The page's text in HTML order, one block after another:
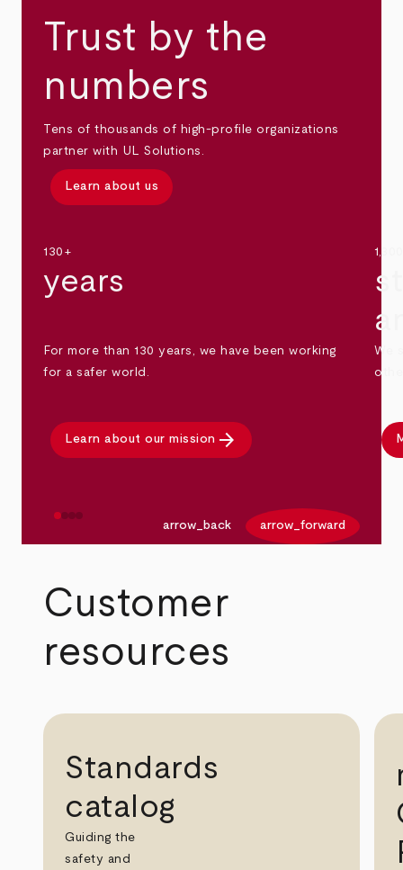
Trust by the
numbers
Tens of thousands of high-profile organizations
partner with UL Solutions.
Learn about us
130+
years
For more than 130 years, we have been working
for a safer world.
Learn about our mission arrow_forward
We
arrow_back arrow_forward
Customer
resources
Standards
catalog
Guiding the
safety and